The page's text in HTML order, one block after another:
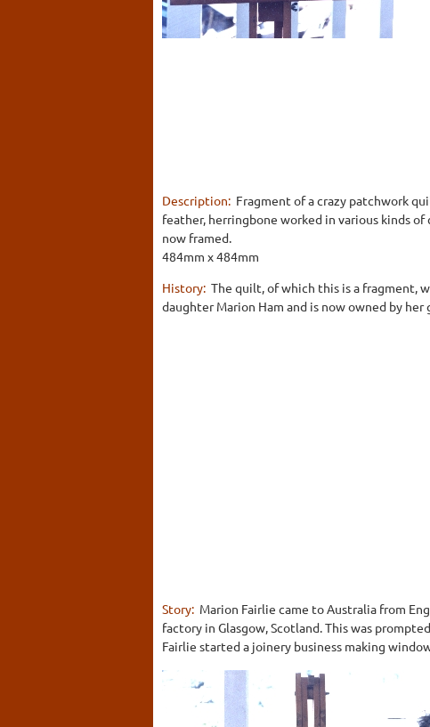
Description: Fragment of a crazy patchwork
feather, herringbone worked in various kinds
now framed.
484mm x 484mm
History: The quilt, of which this is a fragment,
daughter Marion Ham and is now owned by
Story: Marion Fairlie came to Australia from
factory in Glasgow, Scotland. This was
Fairlie started a joinery business making